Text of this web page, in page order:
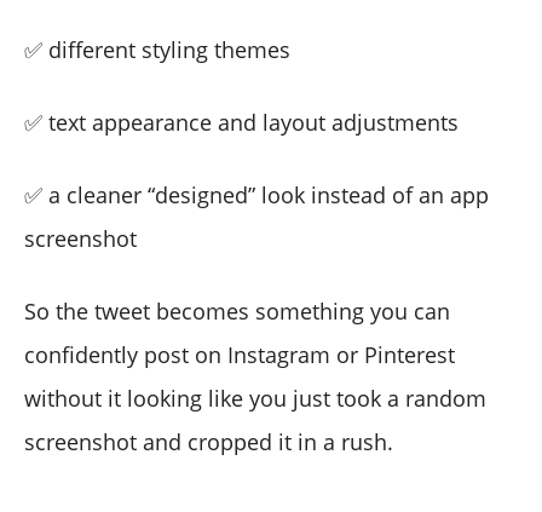
✅ different styling themes
✅ text appearance and layout adjustments
✅ a cleaner “designed” look instead of an app
screenshot
So the tweet becomes something you can
confidently post on Instagram or Pinterest
without it looking like you just took a random
screenshot and cropped it in a rush.